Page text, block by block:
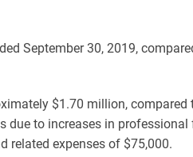
September 30, 2019,
$1.70 million,
to increases in
related expenses of $75,000.